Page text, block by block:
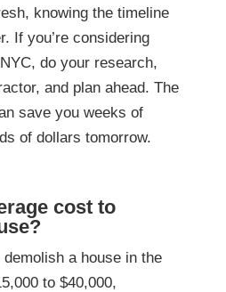
knowing the timeline
If you’re considering
do your research,
and plan ahead. The
save you weeks of
of dollars tomorrow.
cost to
a house in the
to $40,000,